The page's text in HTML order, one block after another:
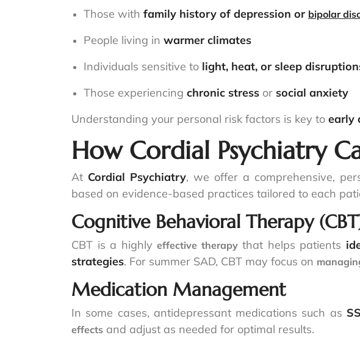
Those with family history of depression or bipolar
People living in warmer climates
Individuals sensitive to light, heat, or sleep
Those experiencing chronic stress or social anxiety
Understanding your personal risk factors is key to early
How Cordial Psychiatry
At Cordial Psychiatry, we offer a comprehensive,
based on evidence-based practices tailored to each
Cognitive Behavioral Therapy
CBT is a highlyeffective therapythat helps patients
strategies. For summer SAD, CBT may focus on
Medication Management
In some cases, antidepressant medications such as
effects and adjust as needed for optimal results.